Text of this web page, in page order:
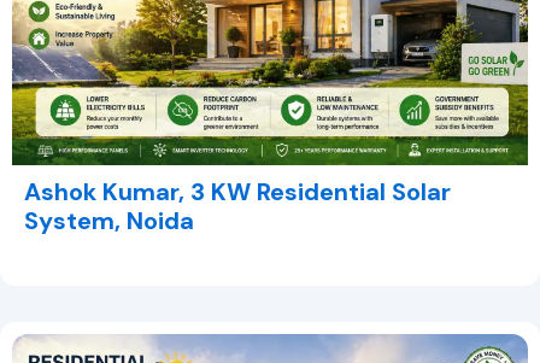
Ashok Kumar, 3 KW Residential Solar
System, Noida